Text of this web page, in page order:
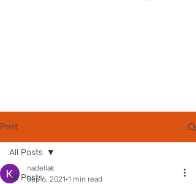
Post
All Posts
All Posts
nadellak
Sep 6, 2021 1 min read